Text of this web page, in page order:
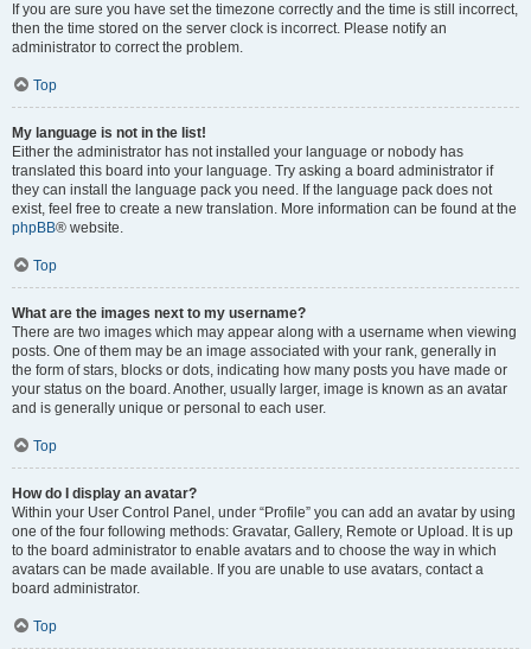
If you are sure you have set the timezone correctly and the time is still incorrect,
then the time stored on the server clock is incorrect. Please notify an
administrator to correct the problem.
Top
My language is not in the list!
Either the administrator has not installed your language or nobody has
translated this board into your language. Try asking a board administrator if
they can install the language pack you need. If the language pack does not
exist, feel free to create a new translation. More information can be found at the
phpBB® website.
Top
What are the images next to my username?
There are two images which may appear along with a username when viewing
posts. One of them may be an image associated with your rank, generally in
the form of stars, blocks or dots, indicating how many posts you have made or
your status on the board. Another, usually larger, image is known as an avatar
and is generally unique or personal to each user.
Top
How do I display an avatar?
Within your User Control Panel, under “Profile” you can add an avatar by using
one of the four following methods: Gravatar, Gallery, Remote or Upload. It is up
to the board administrator to enable avatars and to choose the way in which
avatars can be made available. If you are unable to use avatars, contact a
board administrator.
Top